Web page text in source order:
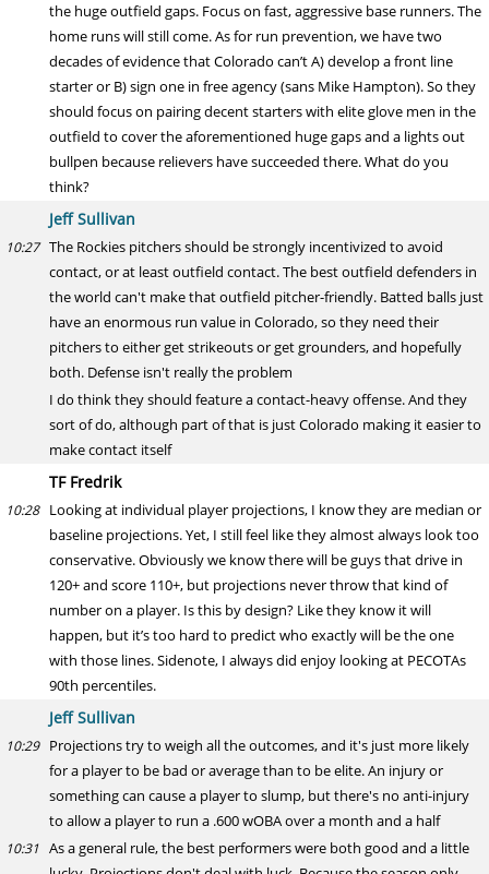
the huge outfield gaps. Focus on fast, aggressive base runners. The
home runs will still come. As for run prevention, we have two
decades of evidence that Colorado can’t A) develop a front line
starter or B) sign one in free agency (sans Mike Hampton). So they
should focus on pairing decent starters with elite glove men in the
outfield to cover the aforementioned huge gaps and a lights out
bullpen because relievers have succeeded there. What do you
think?
Jeff Sullivan
10:27 The Rockies pitchers should be strongly incentivized to avoid
contact, or at least outfield contact. The best outfield defenders in
the world can't make that outfield pitcher-friendly. Batted balls just
have an enormous run value in Colorado, so they need their
pitchers to either get strikeouts or get grounders, and hopefully
both. Defense isn't really the problem
I do think they should feature a contact-heavy offense. And they
sort of do, although part of that is just Colorado making it easier to
make contact itself
TF Fredrik
10:28 Looking at individual player projections, I know they are median or
baseline projections. Yet, I still feel like they almost always look too
conservative. Obviously we know there will be guys that drive in
120+ and score 110+, but projections never throw that kind of
number on a player. Is this by design? Like they know it will
happen, but it’s too hard to predict who exactly will be the one
with those lines. Sidenote, I always did enjoy looking at PECOTAs
90th percentiles.
Jeff Sullivan
10:29 Projections try to weigh all the outcomes, and it's just more likely
for a player to be bad or average than to be elite. An injury or
something can cause a player to slump, but there's no anti-injury
to allow a player to run a .600 wOBA over a month and a half
10:31 As a general rule, the best performers were both good and a little